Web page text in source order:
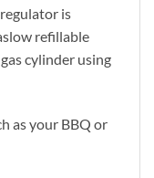
is
refillable
cylinder using
as your BBQ or